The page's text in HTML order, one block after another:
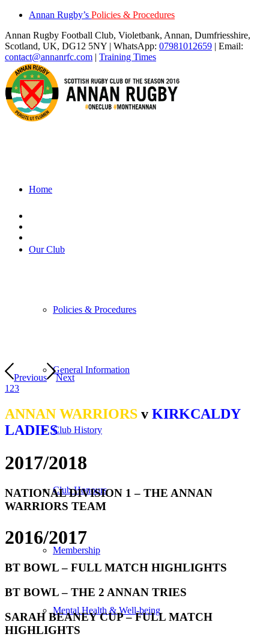
Annan Rugby’s Policies & Procedures
Annan Rugby Football Club, Violetbank, Annan, Dumfriesshire,
Scotland, UK, DG12 5NY | WhatsApp: 07981012659 | Email:
contact@annanrfc.com | Training Times
Home
Our Club
Policies & Procedures
General Information
Club History
Club Honours
Membership
Mental Health & Well-being
Previous
Next
123
ANNAN WARRIORS v KIRKCALDY
LADIES
2017/2018
NATIONAL DIVISION 1 – THE ANNAN
WARRIORS TEAM
2016/2017
BT BOWL – FULL MATCH HIGHLIGHTS
BT BOWL – THE 2 ANNAN TRIES
SARAH BEANEY CUP – FULL MATCH
HIGHLIGHTS